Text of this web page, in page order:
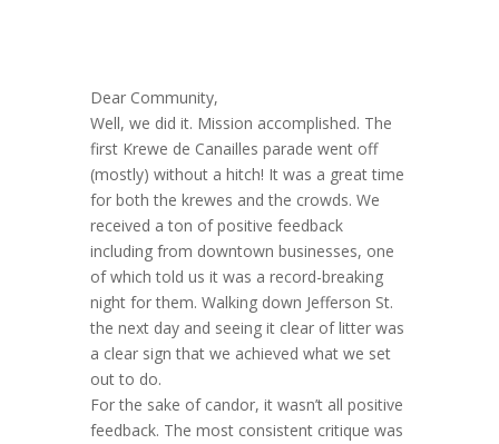
Dear Community,
Well, we did it. Mission accomplished. The
first Krewe de Canailles parade went off
(mostly) without a hitch! It was a great time
for both the krewes and the crowds. We
received a ton of positive feedback
including from downtown businesses, one
of which told us it was a record-breaking
night for them. Walking down Jefferson St.
the next day and seeing it clear of litter was
a clear sign that we achieved what we set
out to do.
For the sake of candor, it wasn’t all positive
feedback. The most consistent critique was